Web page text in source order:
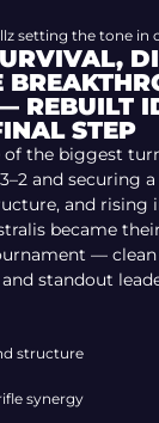
setting the tone in
REBUILT
STEP
the biggest
and securing
and rising
became
—
standout
structure
synergy